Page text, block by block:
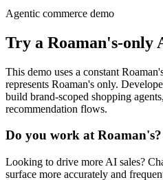
Agentic commerce demo
Try a Roaman's-only
This demo uses a constant
represents Roaman's only.
build brand-scoped shopping
recommendation flows.
Do you work atRoaman's?
Looking to drive more AI sales?
surface more accurately and